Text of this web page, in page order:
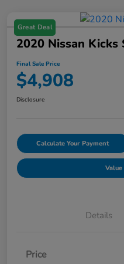
Great Deal
2020 Nissan Kicks
Final Sale Price
$4,908
Disclosure
Calculate Your Payment
Value
Details
Price